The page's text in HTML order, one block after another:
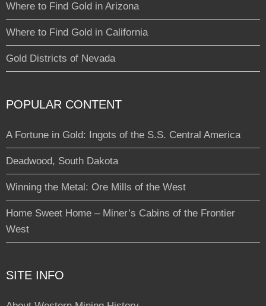
Where to Find Gold in Arizona
Where to Find Gold in California
Gold Districts of Nevada
POPULAR CONTENT
A Fortune in Gold: Ingots of the S.S. Central America
Deadwood, South Dakota
Winning the Metal: Ore Mills of the West
Home Sweet Home – Miner’s Cabins of the Frontier
West
SITE INFO